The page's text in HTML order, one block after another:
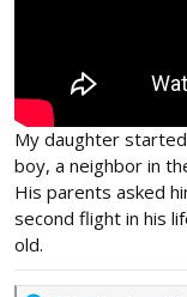
My daughter
boy, a neighbor in
His parents asked
second flight in his
old.